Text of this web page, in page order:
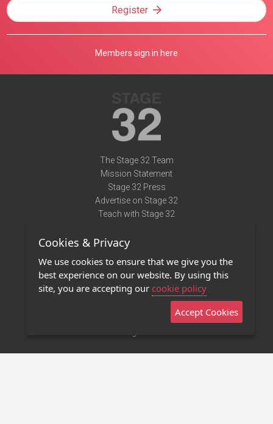
Register
Members sign in here
The Stage 32 Team
Mission Statement
Stage 32 Press
Advertise on Stage 32
Teach with Stage 32
Terms of Use
Privacy Policy
Contact Us
Stage 32 Mobile App
Cookies & Privacy
We use cookies to ensure that we give you the
best experience on our website. By using this
site, you are accepting our cookie policy
Accept Cookies